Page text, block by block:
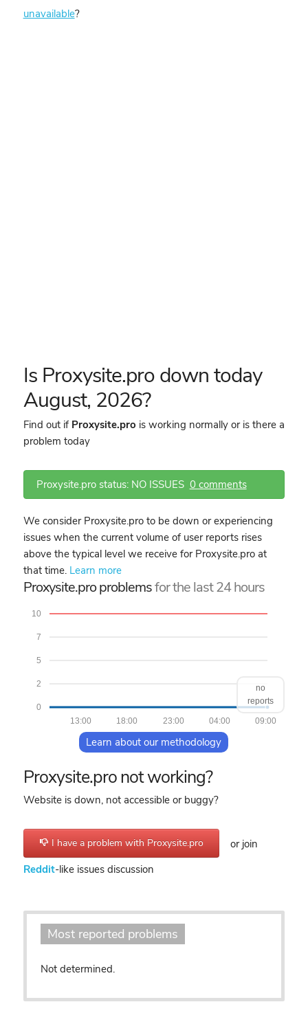
unavailable?
Is Proxysite.pro down today
August, 2026?
Find out if Proxysite.pro is working normally or is there a
problem today
Proxysite.pro status: NO ISSUES 0 comments
We consider Proxysite.pro to be down or experiencing
issues when the current volume of user reports rises
above the typical level we receive for Proxysite.pro at
that time. Learn more
Proxysite.pro problemsfor the last 24 hours
0
2
5
7
10
09:00
04:00
23:00
18:00
13:00
no
reports
Learn about our methodology
Proxysite.pro not working?
Website is down, not accessible or buggy?
I have a problem with Proxysite.pro
or join
Reddit-like issues discussion
Most reported problems
Not determined.